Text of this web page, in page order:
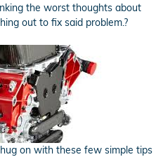
the worst thoughts about
out to fix said problem.?
on with these few simple tips